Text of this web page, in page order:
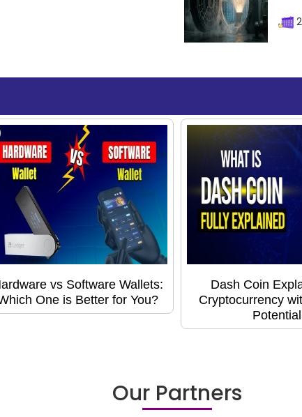
vs Software Wallets:
One is Better for You?
Dash Coin
Cryptocurrency
Potential
Our Partners